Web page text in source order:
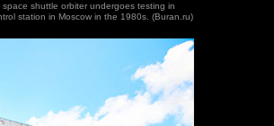
shuttle orbiter undergoes testing in
station in Moscow in the 1980s. (Buran.ru)